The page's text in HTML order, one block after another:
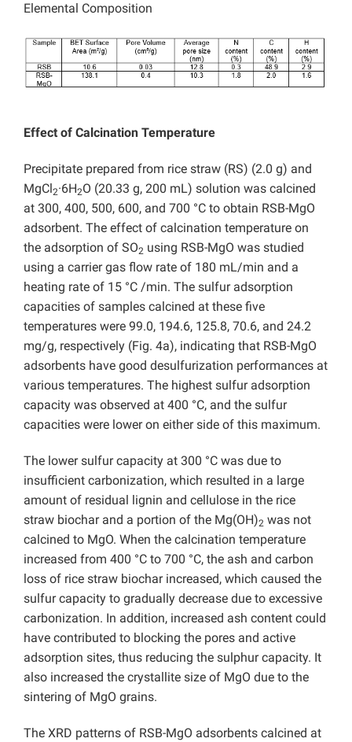
Elemental Composition
Effect of Calcination Temperature
Precipitate prepared from rice straw (RS) (2.0 g) and
MgCl 2·6H2O (20.33 g, 200 mL) solution was calcined
at 300, 400, 500, 600, and 700 °C to obtain RSB-MgO
adsorbent. The effect of calcination temperature on
the adsorption of SO2 using RSB-MgO was studied
using a carrier gas flow rate of 180 mL/min and a
heating rate of 15 °C /min. The sulfur adsorption
capacities of samples calcined at these five
temperatures were 99.0, 194.6, 125.8, 70.6, and 24.2
mg/g, respectively (Fig. 4a), indicating that RSB-MgO
adsorbents have good desulfurization performances at
various temperatures. The highest sulfur adsorption
capacity was observed at 400 °C, and the sulfur
capacities were lower on either side of this maximum.
The lower sulfur capacity at 300 °C was due to
insufficient carbonization, which resulted in a large
amount of residual lignin and cellulose in the rice
straw biochar and a portion of the Mg(OH)2 was not
calcined to MgO. When the calcination temperature
increased from 400 °C to 700 °C, the ash and carbon
loss of rice straw biochar increased, which caused the
sulfur capacity to gradually decrease due to excessive
carbonization. In addition, increased ash content could
have contributed to blocking the pores and active
adsorption sites, thus reducing the sulphur capacity. It
also increased the crystallite size of MgO due to the
sintering of MgO grains.
The XRD patterns of RSB-MgO adsorbents calcined at